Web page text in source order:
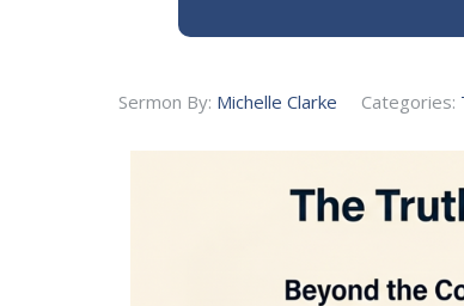
Sermon By: Michelle Clarke Categories: